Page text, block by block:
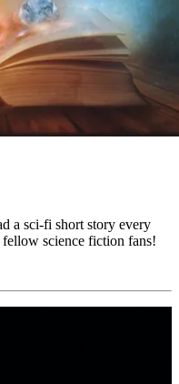
a sci-fi short story every
science fiction fans!